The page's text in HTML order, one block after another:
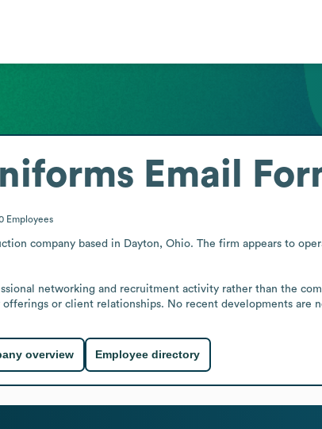
Email
Employees
company based in Dayton, Ohio. The firm appears to
networking and recruitment activity rather than the
or client relationships. No recent developments are
overview Employee directory